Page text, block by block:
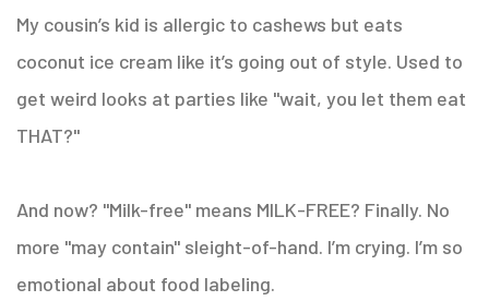
My cousin’s kid is allergic to cashews but eats
coconut ice cream like it’s going out of style. Used to
get weird looks at parties like "wait, you let them eat
THAT?"
And now? "Milk-free" means MILK-FREE? Finally. No
more "may contain" sleight-of-hand. I’m crying. I’m so
emotional about food labeling.